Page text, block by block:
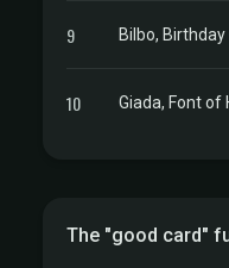
9 Bilbo,
10 Giada, Font of
The "good card"